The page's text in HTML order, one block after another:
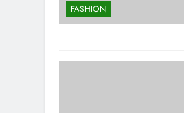
FASHION